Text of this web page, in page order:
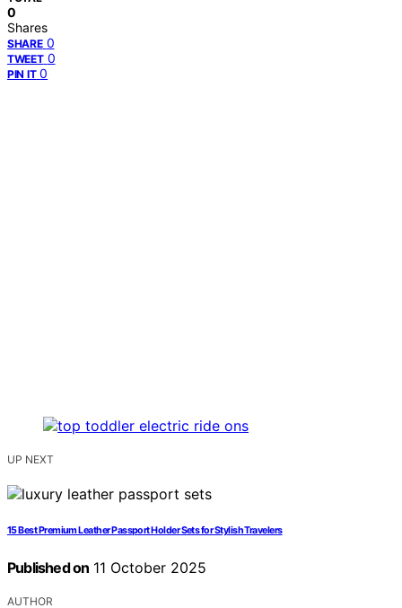
0
Shares
SHARE 0
TWEET 0
PIN IT 0
UP NEXT
15 Best Premium Leather Passport Holder Sets for Stylish Travelers
Published on 11 October 2025
AUTHOR